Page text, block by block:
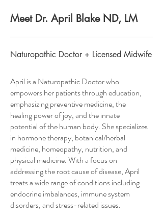
Meet Dr. April Blake ND, LM
Naturopathic Doctor + Licensed Midwife
April is a Naturopathic Doctor who
empowers her patients through education,
emphasizing preventive medicine, the
healing power of joy, and the innate
potential of the human body. She specializes
in hormone therapy, botanical/herbal
medicine, homeopathy, nutrition, and
physical medicine. With a focus on
addressing the root cause of disease, April
treats a wide range of conditions including
endocrine imbalances, immune system
disorders, and stress-related issues.